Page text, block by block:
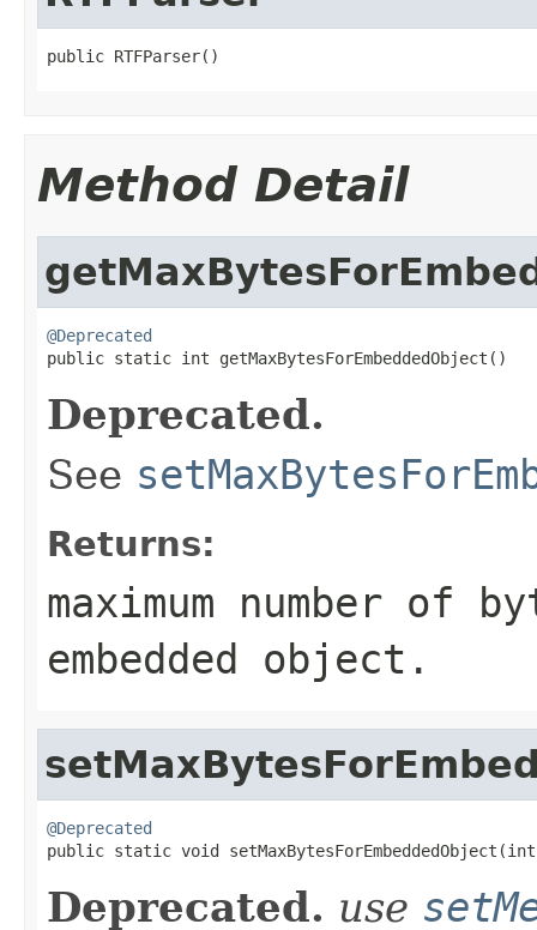
public RTFParser()
Method Detail
@Deprecated
public static int getMaxBytesForEmbeddedObject()
Deprecated.
See
Returns:
maximum number of
embedded object.
@Deprecated
public static void setMaxBytesForEmbeddedObject(int
Deprecated. use